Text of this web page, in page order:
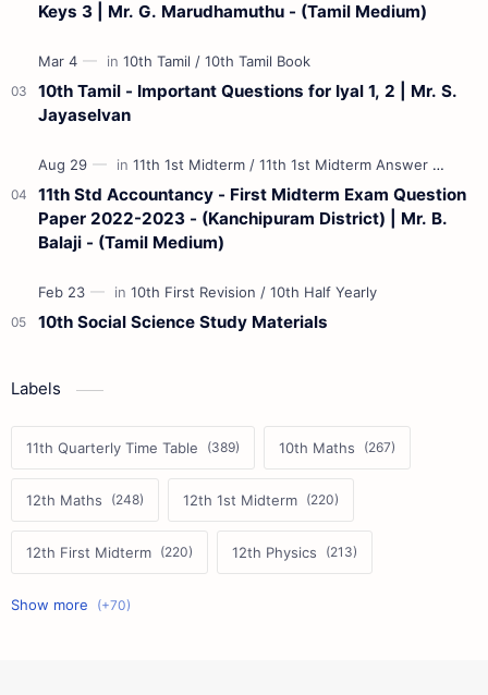
Keys 3 | Mr. G. Marudhamuthu - (Tamil Medium)
10th Tamil - Important Questions for Iyal 1, 2 | Mr. S.
Jayaselvan
11th Std Accountancy - First Midterm Exam Question
Paper 2022-2023 - (Kanchipuram District) | Mr. B.
Balaji - (Tamil Medium)
10th Social Science Study Materials
Labels
11th Quarterly Time Table 10th Maths
12th Maths 12th 1st Midterm
12th First Midterm 12th Physics
11th First Midterm